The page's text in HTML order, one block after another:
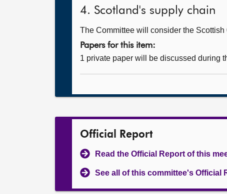
4. Scotland's supply chain
The Committee will consider the
Papers for this item:
1 private paper will be discussed during
Official Report
Read the Official Report of this
See all of this committee's Official